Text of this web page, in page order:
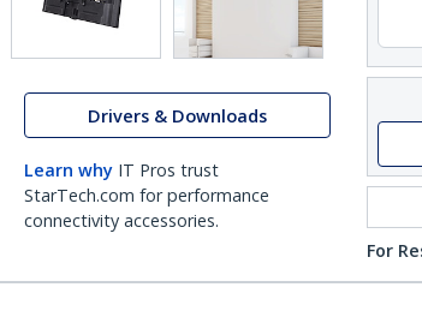
Drivers & Downloads
Learn why IT Pros trust
StarTech.com for performance
connectivity accessories.
For